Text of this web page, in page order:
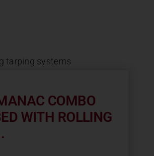
tarping systems
COMBO
WITH ROLLING